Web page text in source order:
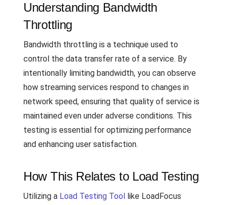
Understanding Bandwidth
Throttling
Bandwidth throttling is a technique used to
control the data transfer rate of a service. By
intentionally limiting bandwidth, you can observe
how streaming services respond to changes in
network speed, ensuring that quality of service is
maintained even under adverse conditions. This
testing is essential for optimizing performance
and enhancing user satisfaction.
How This Relates to Load Testing
Utilizing a Load Testing Tool like LoadFocus